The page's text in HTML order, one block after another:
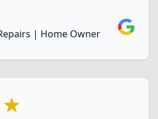
| Home Owner
Google